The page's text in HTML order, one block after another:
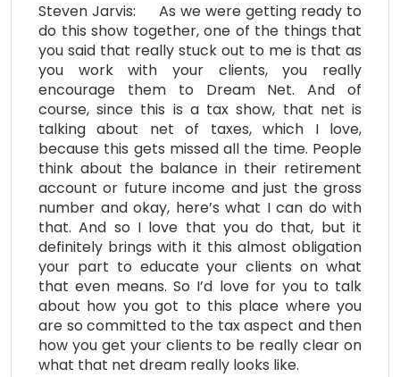
Steven Jarvis: As we were getting ready to
do this show together, one of the things that
you said that really stuck out to me is that as
you work with your clients, you really
encourage them to Dream Net. And of
course, since this is a tax show, that net is
talking about net of taxes, which I love,
because this gets missed all the time. People
think about the balance in their retirement
account or future income and just the gross
number and okay, here’s what I can do with
that. And so I love that you do that, but it
definitely brings with it this almost obligation
your part to educate your clients on what
that even means. So I’d love for you to talk
about how you got to this place where you
are so committed to the tax aspect and then
how you get your clients to be really clear on
what that net dream really looks like.